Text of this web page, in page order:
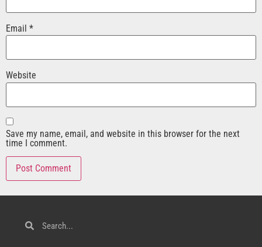
Email *
Website
Save my name, email, and website in this browser for the next
time I comment.